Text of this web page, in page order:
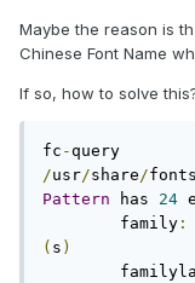
Maybe the reason is
Chinese Font Name
If so, how to solve
fc -
/usr/share/fonts
Pattern has 24
	family
:
( s )